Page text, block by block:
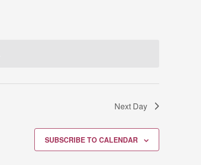
Next Day
SUBSCRIBE TO CALENDAR